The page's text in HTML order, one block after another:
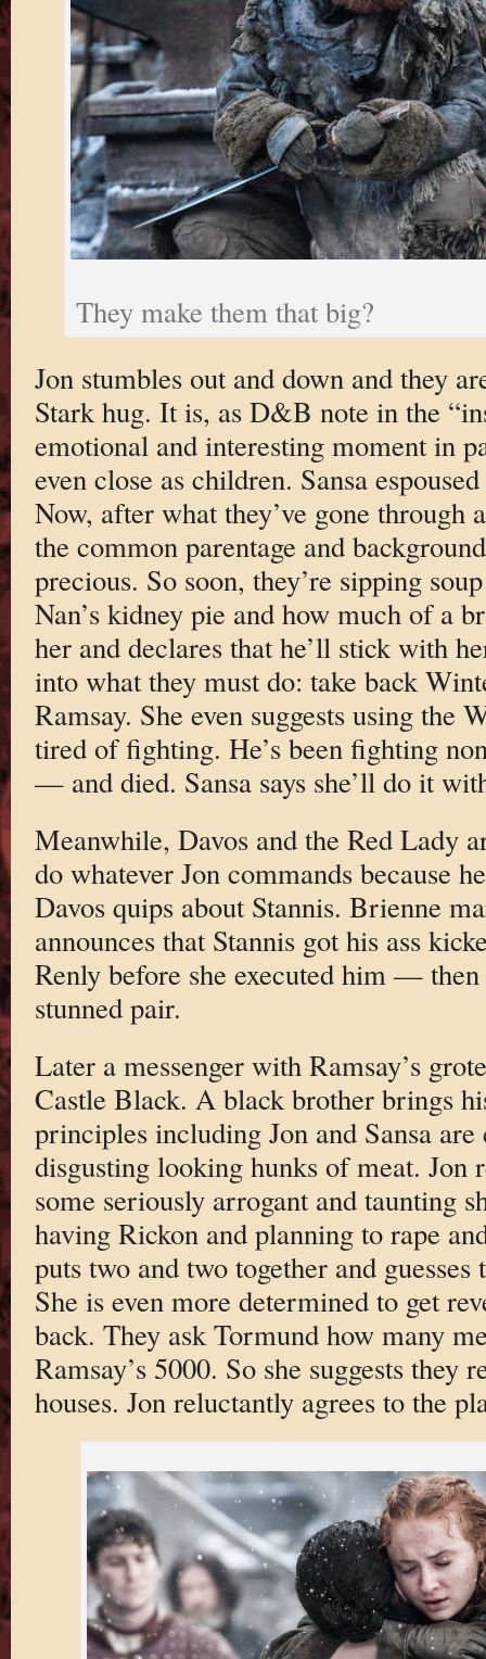
They make them that big?
Jon stumbles out and down and they
Stark hug. It is, as D&B note in the
emotional and interesting moment in
even close as children. Sansa
Now, after what they’ve gone through
the common parentage and
precious. So soon, they’re sipping
Nan’s kidney pie and how much of a
her and declares that he’ll stick with
into what they must do: take back
Ramsay. She even suggests using the
tired of fighting. He’s been fighting
— and died. Sansa says she’ll do it
Meanwhile, Davos and the Red Lady
do whatever Jon commands because
Davos quips about Stannis. Brienne
announces that Stannis got his ass
Renly before she executed him —
stunned pair.
Later a messenger with Ramsay’s
Castle Black. A black brother brings
principles including Jon and Sansa
disgusting looking hunks of meat. Jon
some seriously arrogant and taunting
having Rickon and planning to rape
puts two and two together and
She is even more determined to get
back. They ask Tormund how many
Ramsay’s 5000. So she suggests
houses. Jon reluctantly agrees to the